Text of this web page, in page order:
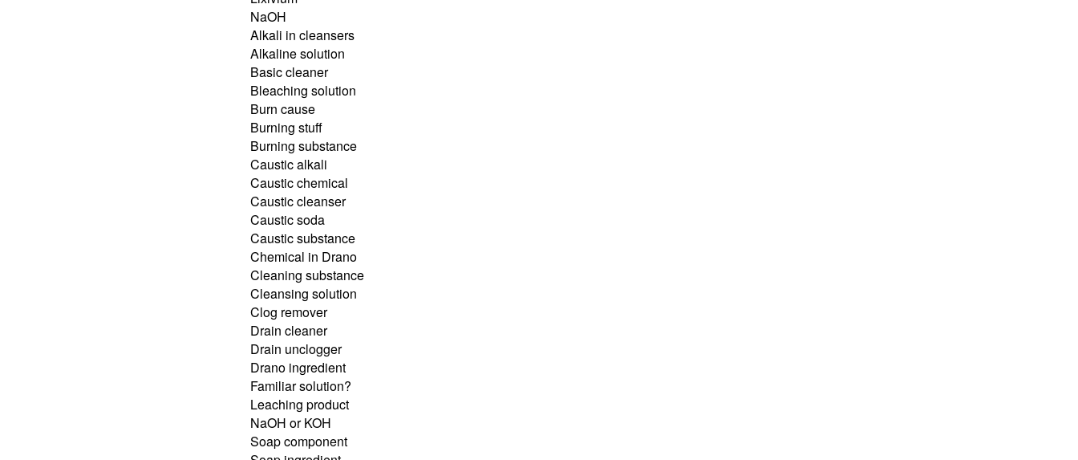
NaOH
Alkali in cleansers
Alkaline solution
Basic cleaner
Bleaching solution
Burn cause
Burning stuff
Burning substance
Caustic alkali
Caustic chemical
Caustic cleanser
Caustic soda
Caustic substance
Chemical in Drano
Cleaning substance
Cleansing solution
Clog remover
Drain cleaner
Drain unclogger
Drano ingredient
Familiar solution?
Leaching product
NaOH or KOH
Soap component